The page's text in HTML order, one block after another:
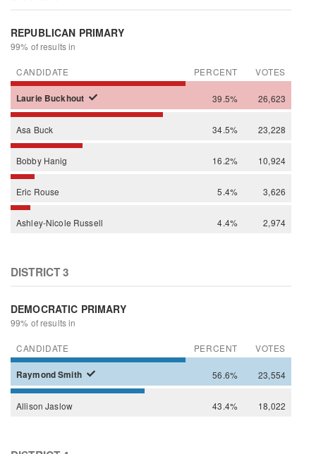
REPUBLICAN PRIMARY
99% of results in
CANDIDATE PERCENT VOTES
Laurie Buckhout 39.5% 26,623
Asa Buck 34.5% 23,228
Bobby Hanig 16.2% 10,924
Eric Rouse 5.4% 3,626
Ashley-Nicole Russell 4.4% 2,974
DISTRICT 3
DEMOCRATIC PRIMARY
99% of results in
CANDIDATE PERCENT VOTES
RaymondSmith 56.6% 23,554
AllisonJaslow 43.4% 18,022